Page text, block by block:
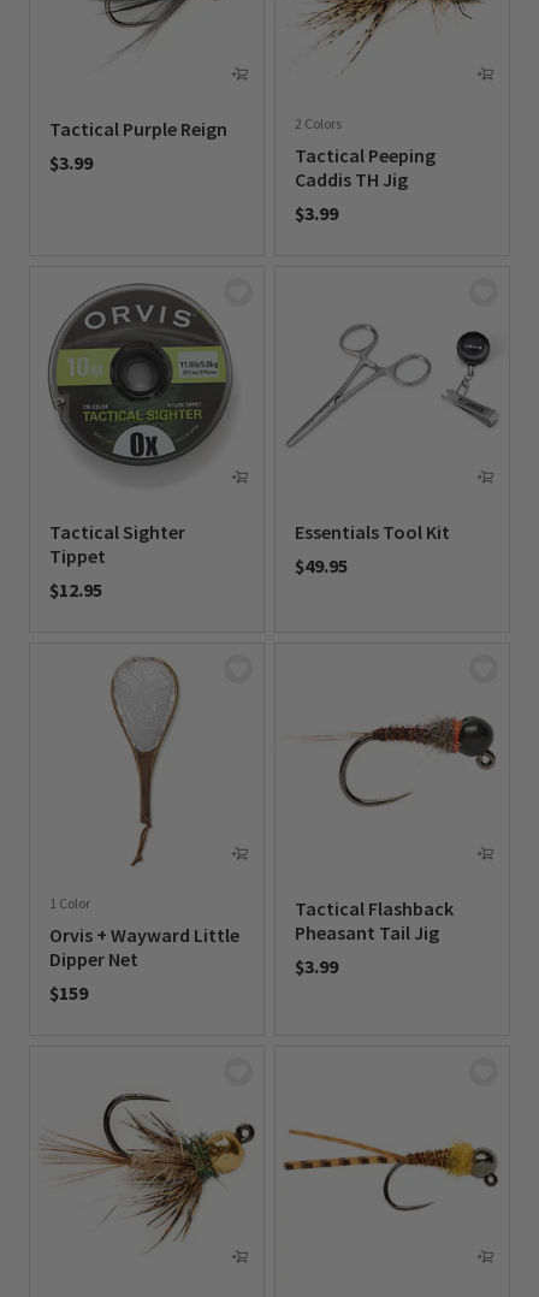
Tactical Purple Reign
$3.99
2 Colors
Tactical Peeping
Caddis TH Jig
$3.99
Tactical Sighter
Tippet
$12.95
Essentials Tool Kit
$49.95
1 Color
Orvis + Wayward Little
Dipper Net
$159
Tactical Flashback
Pheasant Tail Jig
$3.99